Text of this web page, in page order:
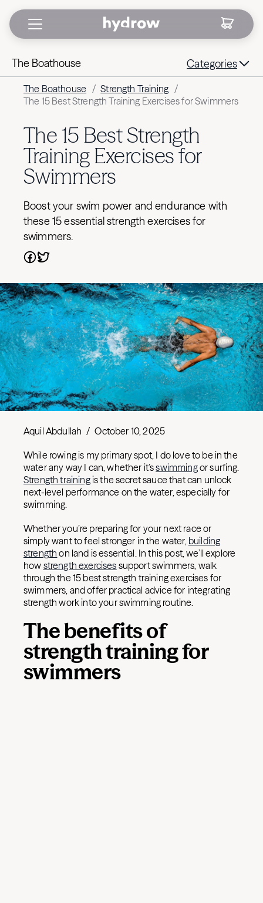
The Boathouse Categories
The Boathouse / Strength Training /
The 15 Best Strength Training Exercises for Swimmers
The 15 Best Strength
Training Exercises for
Swimmers
Boost your swim power and endurance with
these 15 essential strength exercises for
swimmers.
Aquil Abdullah / October 10, 2025
While rowing is my primary spot, I do love to be in the
water any way I can, whether it’sswimmingor surfing.
Strength trainingis the secret sauce that can unlock
next-level performance on the water, especially for
swimming.
Whether you’re preparing for your next race or
simply want to feel stronger in the water, building
strength on land is essential. In this post, we’ll explore
how strength exercises support swimmers, walk
through the 15 best strength training exercises for
swimmers, and offer practical advice for integrating
strength work into your swimming routine.
The benefits of
strength training for
swimmers